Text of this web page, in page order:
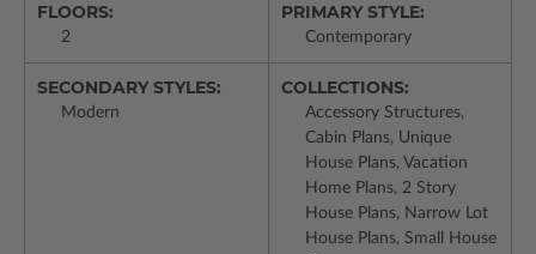
FLOORS:
2
PRIMARY STYLE:
Contemporary
SECONDARY STYLES:
Modern
COLLECTIONS:
Accessory Structures,
Cabin Plans, Unique
House Plans, Vacation
Home Plans, 2 Story
House Plans, Narrow Lot
House Plans, Small House